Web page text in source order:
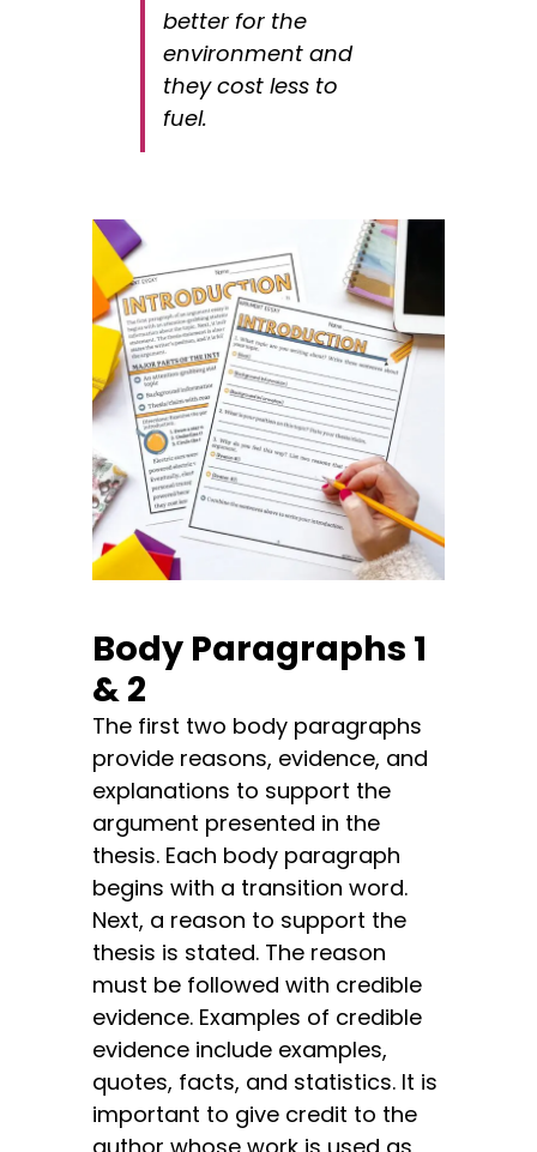
better for the
environment and
they cost less to
fuel.
Body Paragraphs 1
& 2
The first two body paragraphs
provide reasons, evidence, and
explanations to support the
argument presented in the
thesis. Each body paragraph
begins with a transition word.
Next, a reason to support the
thesis is stated. The reason
must be followed with credible
evidence. Examples of credible
evidence include examples,
quotes, facts, and statistics. It is
important to give credit to the